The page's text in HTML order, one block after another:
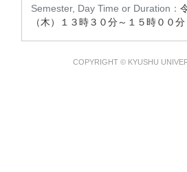
Semester, Day Time or Duration：
（木）１３時３０分～１５時００分
COPYRIGHT © KYUSHU